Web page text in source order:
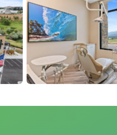
No